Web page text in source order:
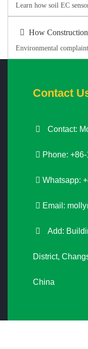
Learn how soil EC
How
Environmental
Contact
Contact:
Phone:
Whatsapp:
Email:
Add:
District,
China